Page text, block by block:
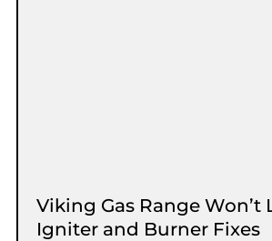
Viking Gas Range Won’t
Igniter and Burner Fixes